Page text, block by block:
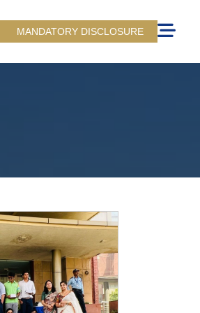
MANDATORY DISCLOSURE